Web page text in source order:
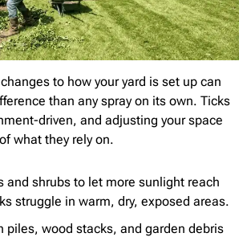
to how your yard is set up can
than any spray on its own. Ticks
driven, and adjusting your space
what they rely on.
and shrubs to let more sunlight reach
struggle in warm, dry, exposed areas.
piles, wood stacks, and garden debris